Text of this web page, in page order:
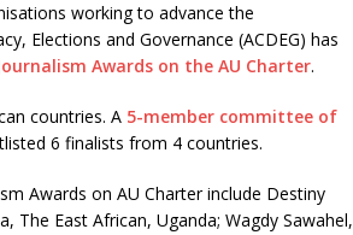
working to advance the
Elections and Governance (ACDEG) has
Awards on the AU Charter.
countries. A 5-member committee of
6 finalists from 4 countries.
Awards on AU Charter include Destiny
The East African, Uganda; Wagdy Sawahel,